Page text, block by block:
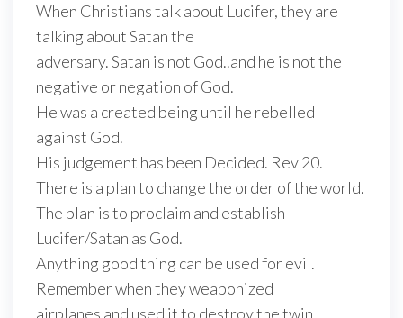
When Christians talk about Lucifer, they are
talking about Satan the
adversary. Satan is not God..and he is not the
negative or negation of God.
He was a created being until he rebelled
against God.
His judgement has been Decided. Rev 20.
There is a plan to change the order of the world.
The plan is to proclaim and establish
Lucifer/Satan as God.
Anything good thing can be used for evil.
Remember when they weaponized
airplanes and used it to destroy the twin